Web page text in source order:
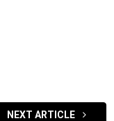
NEXT ARTICLE